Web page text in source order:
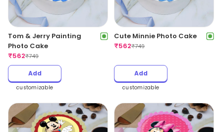
Tom & Jerry Painting
Photo Cake
₹562₹749
Add
customizable
Cute Minnie Photo Cake
₹562₹749
Add
customizable